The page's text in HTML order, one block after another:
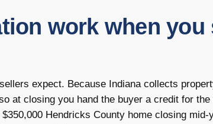
work when you
expect. Because Indiana collects
at closing you hand the buyer a credit for the
Hendricks County home closing mid-